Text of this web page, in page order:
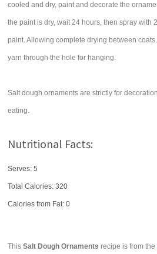
cooled and dry, paint and decorate the
the paint is dry, wait 24 hours, then spray with
paint. Allowing complete drying between
yarn through the hole for hanging.
Salt dough ornaments are strictly for
eating.
Nutritional Facts:
Serves: 5
Total Calories:320
Calories from Fat: 0
ThisSalt Dough Ornaments recipe is from the